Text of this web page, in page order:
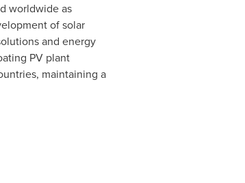
worldwide as
of solar
and energy
PV plant
maintaining a